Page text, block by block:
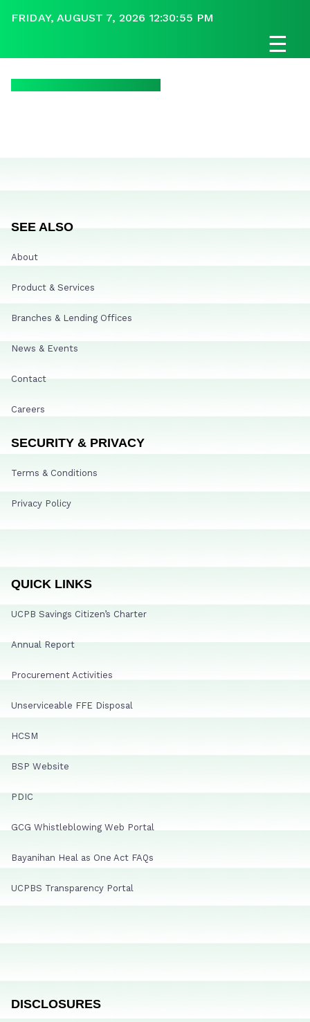
FRIDAY, AUGUST 7, 2026 12:30:55 PM
☰
SEE ALSO
About
Product & Services
Branches & Lending Offices
News & Events
Contact
Careers
SECURITY & PRIVACY
Terms & Conditions
Privacy Policy
QUICK LINKS
UCPB Savings Citizen’s Charter
Annual Report
Procurement Activities
Unserviceable FFE Disposal
HCSM
BSP Website
PDIC
GCG Whistleblowing Web Portal
Bayanihan Heal as One Act FAQs
UCPBS Transparency Portal
DISCLOSURES